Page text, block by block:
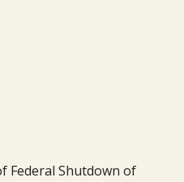
Federal Shutdown of